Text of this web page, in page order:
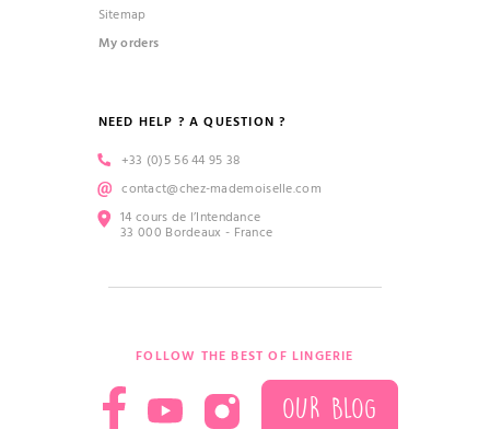
Sitemap
My orders
NEED HELP ? A QUESTION ?
+33 (0)5 56 44 95 38
contact@chez-mademoiselle.com
14 cours de l’Intendance
33 000 Bordeaux - France
FOLLOW THE BEST OF LINGERIE
OUR BLOG